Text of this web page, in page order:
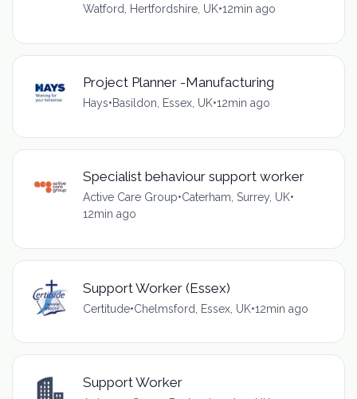
Watford, Hertfordshire, UK•12min ago
Project Planner -Manufacturing
Hays•Basildon, Essex, UK•12min ago
Specialist behaviour support worker
Active Care Group•Caterham, Surrey, UK•
12min ago
Support Worker (Essex)
Certitude•Chelmsford, Essex, UK•12min ago
Support Worker